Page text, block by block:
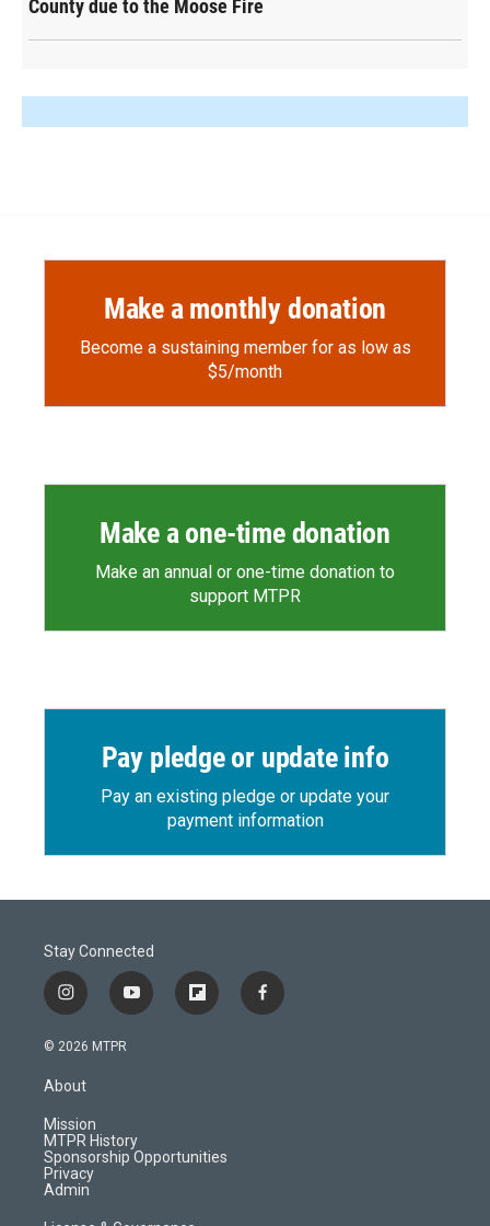
County due to the Moose Fire
Make a monthly donation
Become a sustaining member for as low as
$5/month
Make a one-time donation
Make an annual or one-time donation to
support MTPR
Pay pledge or update info
Pay an existing pledge or update your
payment information
Stay Connected
i
n
s
a
g
r
a
m
y
o
f
l
d
f
a
© 2026 MTPR
About
Mission
MTPR History
Sponsorship Opportunities
Privacy
Admin